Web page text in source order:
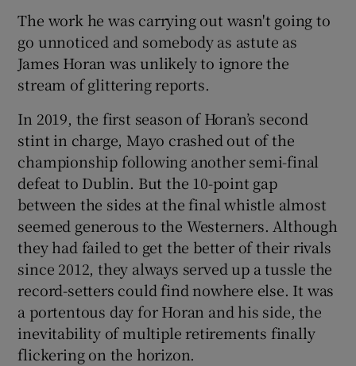
The work he was carrying out wasn't going to
go unnoticed and somebody as astute as
James Horan was unlikely to ignore the
stream of glittering reports.
In 2019, the first season of Horan’s second
stint in charge, Mayo crashed out of the
championship following another semi-final
defeat to Dublin. But the 10-point gap
between the sides at the final whistle almost
seemed generous to the Westerners. Although
they had failed to get the better of their rivals
since 2012, they always served up a tussle the
record-setters could find nowhere else. It was
a portentous day for Horan and his side, the
inevitability of multiple retirements finally
flickering on the horizon.